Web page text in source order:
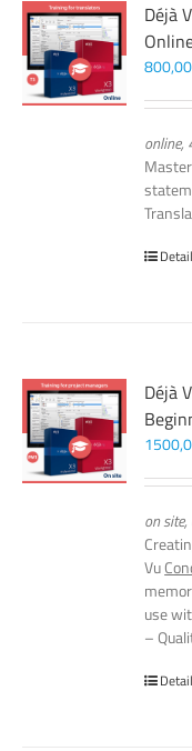
Déjà
800,00
online,
Déjà
on
Vu
use
–